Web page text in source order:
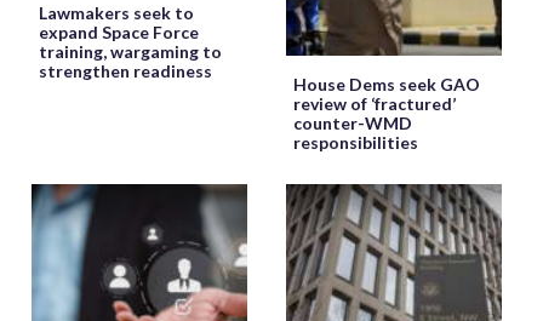
Lawmakers seek to
expand Space Force
training, wargaming to
strengthen readiness
House Dems seek GAO
review of ‘fractured’
counter-WMD
responsibilities